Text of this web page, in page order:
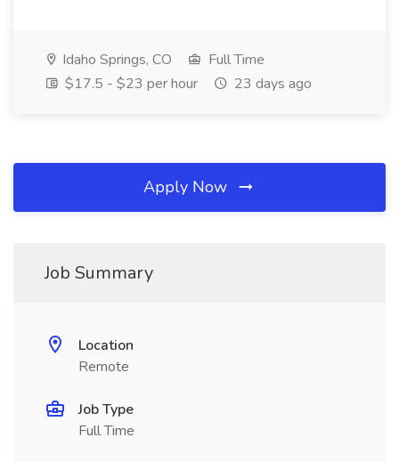
Idaho Springs, CO
Full Time
$17.5 - $23 per hour
23 days ago
Apply Now
Job Summary
Location
Remote
Job Type
Full Time